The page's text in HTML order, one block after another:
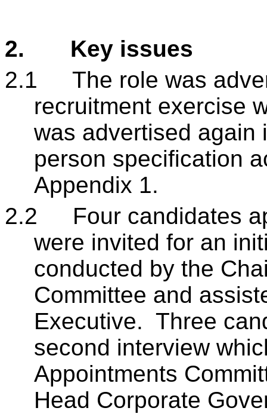
2.
Key issues
2.1
The role was
recruitment exercise
was advertised
person specification
Appendix 1.
2.2
Four candidates
were invited for an
conducted by the
Committee and
Executive. Three
second interview
Appointments
Head Corporate